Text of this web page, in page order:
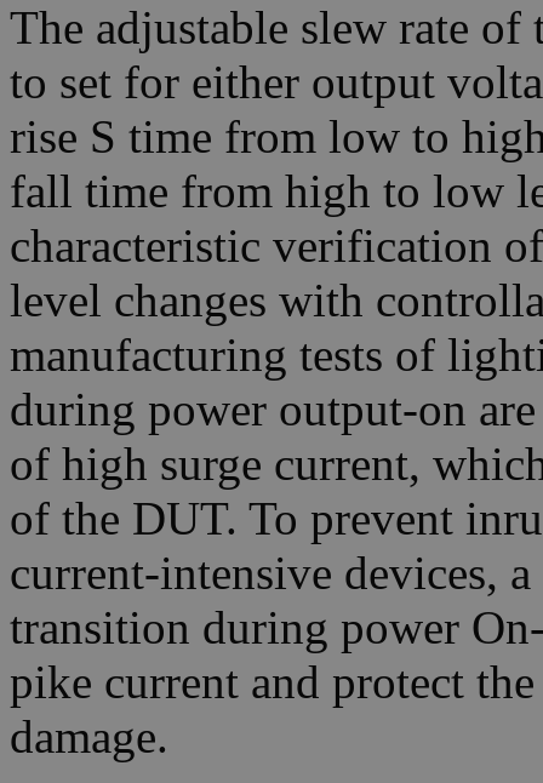
The adjustable slew rate
to set for either output
rise S time from low to
fall time from high to low
characteristic verification
level changes with
manufacturing tests of
during power output-on
of high surge current,
of the DUT. To prevent
current-intensive devices,
transition during power
pike current and protect
damage.